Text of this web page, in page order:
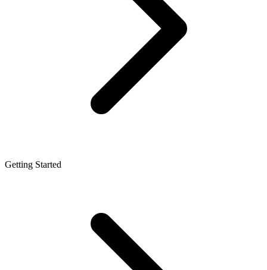
Getting Started